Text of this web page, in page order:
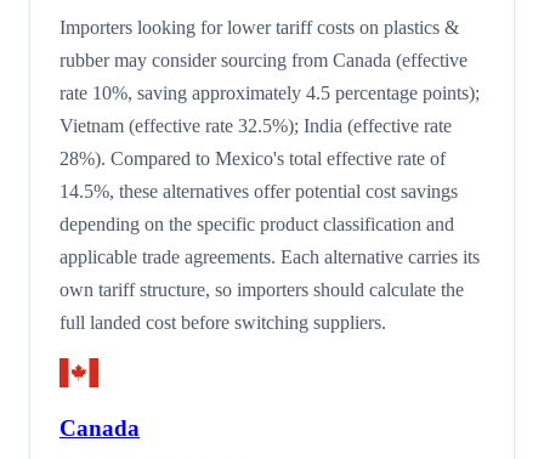
Importers looking for lower tariff costs on plastics &
rubber may consider sourcing from Canada (effective
rate 10%, saving approximately 4.5 percentage points);
Vietnam (effective rate 32.5%); India (effective rate
28%). Compared to Mexico's total effective rate of
14.5%, these alternatives offer potential cost savings
depending on the specific product classification and
applicable trade agreements. Each alternative carries its
own tariff structure, so importers should calculate the
full landed cost before switching suppliers.
Canada